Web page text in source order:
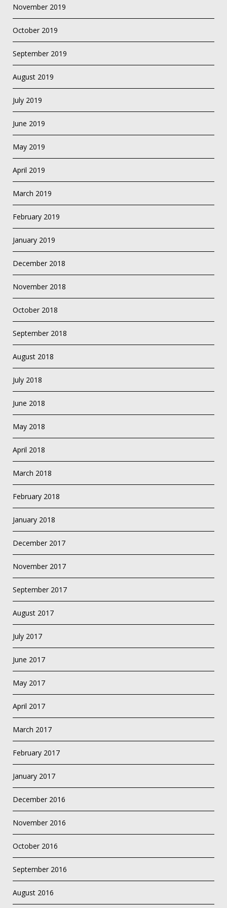
November 2019
October 2019
September 2019
August 2019
July 2019
June 2019
May 2019
April 2019
March 2019
February 2019
January 2019
December 2018
November 2018
October 2018
September 2018
August 2018
July 2018
June 2018
May 2018
April 2018
March 2018
February 2018
January 2018
December 2017
November 2017
September 2017
August 2017
July 2017
June 2017
May 2017
April 2017
March 2017
February 2017
January 2017
December 2016
November 2016
October 2016
September 2016
August 2016